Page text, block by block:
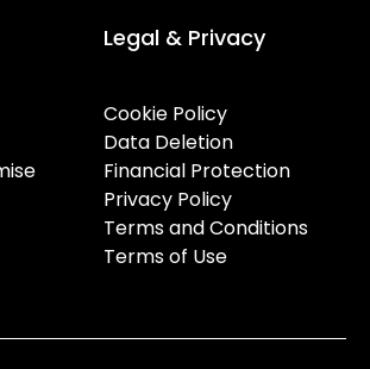
Legal & Privacy
Cookie Policy
Data Deletion
Financial Protection
Privacy Policy
Terms and Conditions
Terms of Use